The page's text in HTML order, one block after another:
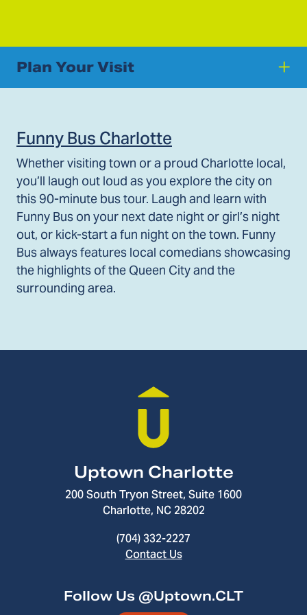
Plan Your Visit
Funny Bus Charlotte
Whether visiting town or a proud Charlotte local,
you’ll laugh out loud as you explore the city on
this 90-minute bus tour. Laugh and learn with
Funny Bus on your next date night or girl’s night
out, or kick-start a fun night on the town. Funny
Bus always features local comedians showcasing
the highlights of the Queen City and the
surrounding area.
Uptown Charlotte
200 South Tryon Street, Suite 1600
Charlotte, NC 28202
(704) 332-2227
Contact Us
Follow Us @Uptown.CLT